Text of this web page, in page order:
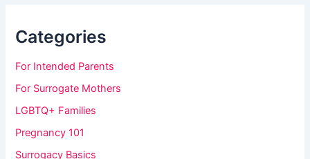
Categories
For Intended Parents
For Surrogate Mothers
LGBTQ+ Families
Pregnancy 101
Surrogacy Basics